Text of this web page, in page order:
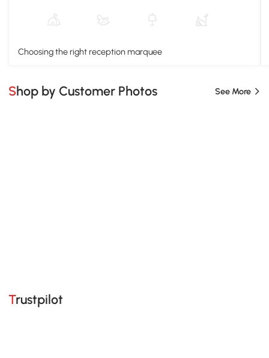
Choosing the right reception marquee
Shop by Customer Photos See More
Trustpilot